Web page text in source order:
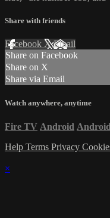
Share with friends
Facebook XEmail
Share on Facebook
Share on X
Share via Email
Watch anywhere, anytime
Fire TV Android
Help Terms Privacy
×